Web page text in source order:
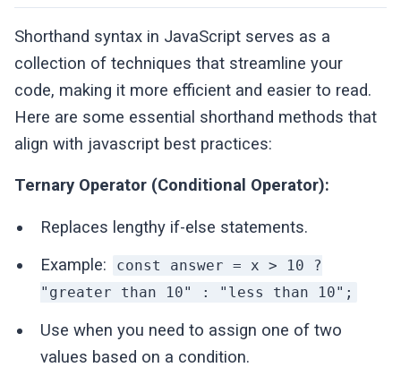
Shorthand syntax in JavaScript serves as a
collection of techniques that streamline your
code, making it more efficient and easier to read.
Here are some essential shorthand methods that
align with javascript best practices:
Ternary Operator (Conditional Operator):
Replaces lengthy if-else statements.
Example:
const answer = x > 10 ?
"greater than 10" : "less than 10";
Use when you need to assign one of two
values based on a condition.